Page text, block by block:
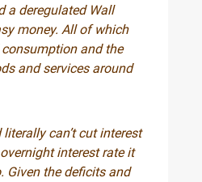
a deregulated Wall
money. All of which
and the
and services around
literally can’t cut interest
interest rate it
Given the deficits and